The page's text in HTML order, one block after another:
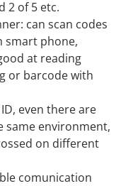
2 of 5 etc.
can scan codes
smart phone,
at reading
or barcode with
even there are
same environment,
on different
comunication